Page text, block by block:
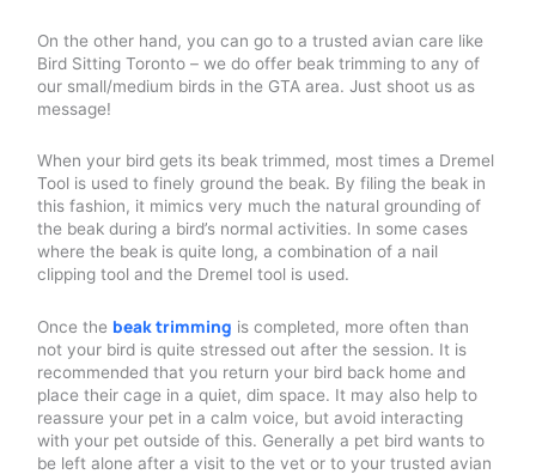
On the other hand, you can go to a trusted avian care like
Bird Sitting Toronto – we do offer beak trimming to any of
our small/medium birds in the GTA area. Just shoot us as
message!
When your bird gets its beak trimmed, most times a Dremel
Tool is used to finely ground the beak. By filing the beak in
this fashion, it mimics very much the natural grounding of
the beak during a bird’s normal activities. In some cases
where the beak is quite long, a combination of a nail
clipping tool and the Dremel tool is used.
Once the beak trimming is completed, more often than
not your bird is quite stressed out after the session. It is
recommended that you return your bird back home and
place their cage in a quiet, dim space. It may also help to
reassure your pet in a calm voice, but avoid interacting
with your pet outside of this. Generally a pet bird wants to
be left alone after a visit to the vet or to your trusted avian